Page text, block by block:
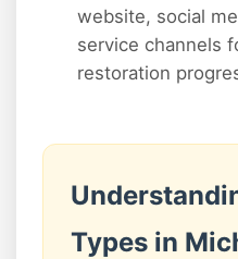
website, social
service channels
restoration
Types in